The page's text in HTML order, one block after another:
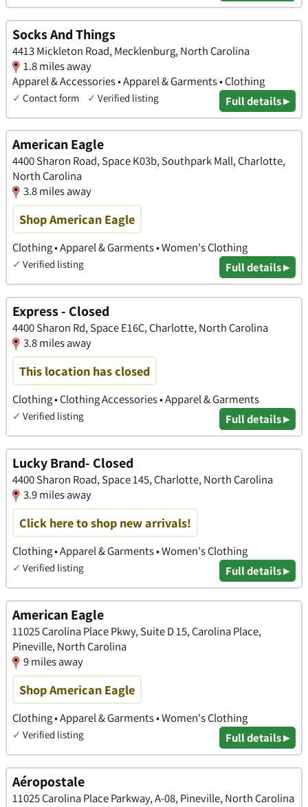
Socks And Things
4413 Mickleton Road, Mecklenburg, North Carolina
1.8 miles away
Apparel & Accessories • Apparel & Garments • Clothing
✓ Contact form ✓ Verified listing Full details ▸
American Eagle
4400 Sharon Road, Space K03b, Southpark Mall, Charlotte,
North Carolina
3.8 miles away
Shop American Eagle
Clothing • Apparel & Garments • Women's Clothing
✓ Verified listing Full details ▸
Express - Closed
4400 Sharon Rd, Space E16C, Charlotte, North Carolina
3.8 miles away
This location has closed
Clothing • Clothing Accessories • Apparel & Garments
✓ Verified listing Full details ▸
Lucky Brand- Closed
4400 Sharon Road, Space 145, Charlotte, North Carolina
3.9 miles away
Click here to shop new arrivals!
Clothing • Apparel & Garments • Women's Clothing
✓ Verified listing Full details ▸
American Eagle
11025 Carolina Place Pkwy, Suite D 15, Carolina Place,
Pineville, North Carolina
9 miles away
Shop American Eagle
Clothing • Apparel & Garments • Women's Clothing
✓ Verified listing Full details ▸
Aéropostale
11025 Carolina Place Parkway, A-08, Pineville, North Carolina